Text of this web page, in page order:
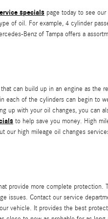
specials page today to see
of oil. For example, 4 cylinder
Benz of Tampa offers a
can build up in an engine as the
each of the cylinders can begin to
up with your oil changes, you can
to help save you money. High
our high mileage oil changes
provide more complete protection.
issues. Contact our service
vehicle. It provides the best